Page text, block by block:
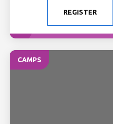
REGISTER
CAMPS